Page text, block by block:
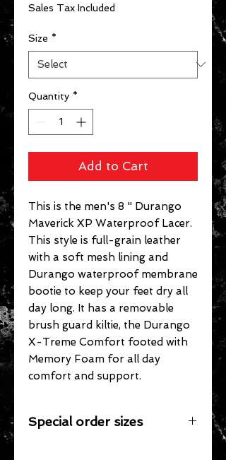
Sales Tax Included
Size *
Quantity *
Add to Cart
This is the men's 8 " Durango
Maverick XP Waterproof Lacer.
This style is full-grain leather
with a soft mesh lining and
Durango waterproof membrane
bootie to keep your feet dry all
day long. It has a removable
brush guard kiltie, the Durango
X-Treme Comfort footed with
Memory Foam for all day
comfort and support.
Special order sizes